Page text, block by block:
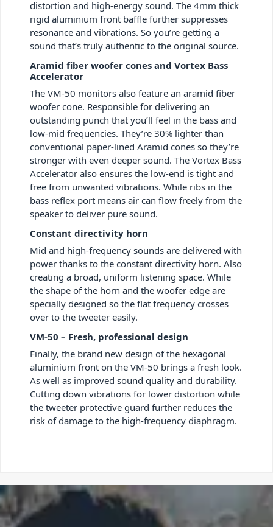
distortion and high-energy sound. The 4mm thick
rigid aluminium front baffle further suppresses
resonance and vibrations. So you’re getting a
sound that’s truly authentic to the original source.
Aramid fiber woofer cones and Vortex Bass
Accelerator
The VM-50 monitors also feature an aramid fiber
woofer cone. Responsible for delivering an
outstanding punch that you’ll feel in the bass and
low-mid frequencies. They’re 30% lighter than
conventional paper-lined Aramid cones so they’re
stronger with even deeper sound. The Vortex Bass
Accelerator also ensures the low-end is tight and
free from unwanted vibrations. While ribs in the
bass reflex port means air can flow freely from the
speaker to deliver pure sound.
Constant directivity horn
Mid and high-frequency sounds are delivered with
power thanks to the constant directivity horn. Also
creating a broad, uniform listening space. While
the shape of the horn and the woofer edge are
specially designed so the flat frequency crosses
over to the tweeter easily.
VM-50 – Fresh, professional design
Finally, the brand new design of the hexagonal
aluminium front on the VM-50 brings a fresh look.
As well as improved sound quality and durability.
Cutting down vibrations for lower distortion while
the tweeter protective guard further reduces the
risk of damage to the high-frequency diaphragm.